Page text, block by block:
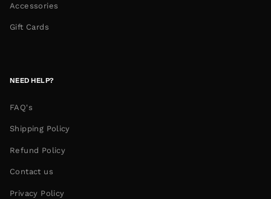
Accessories
Gift Cards
NEED HELP?
FAQ's
Shipping Policy
Refund Policy
Contact us
Privacy Policy